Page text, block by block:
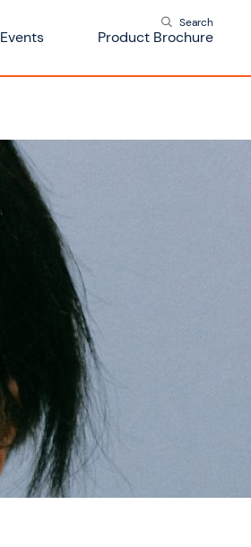
Search
Events Product Brochure